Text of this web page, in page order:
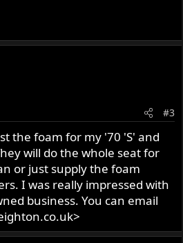
#3
the foam for my '70 'S' and
will do the whole seat for
or just supply the foam
I was really impressed with
business. You can email